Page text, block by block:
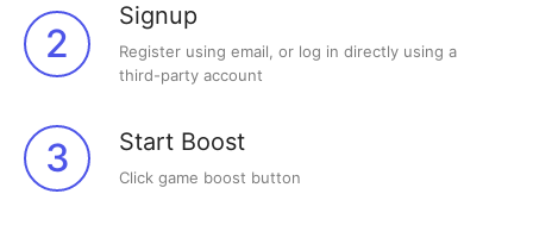
2
Signup
Register using email, or log in directly using a
third-party account
3 Start Boost
Click game boost button